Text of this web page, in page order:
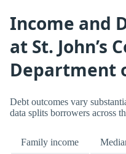
Income and
at St. John’s
Department
Debt outcomes vary
data splits borrowers across
Family income